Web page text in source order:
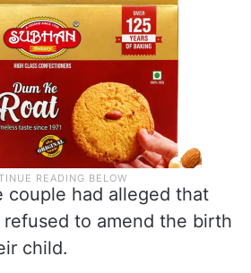
couple had alleged that
to amend the birth
child.